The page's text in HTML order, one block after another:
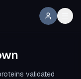
validated